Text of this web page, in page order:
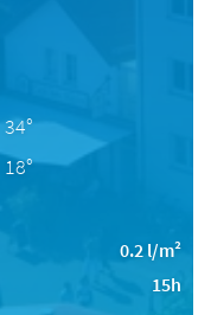
34°
18°
0.2 l/m²
15h